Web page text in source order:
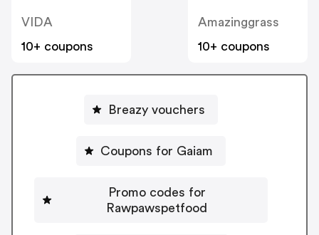
VIDA
10+ coupons
Amazinggrass
10+ coupons
Breazy vouchers
Coupons for Gaiam
Promo codes for
Rawpawspetfood